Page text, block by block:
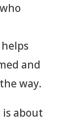
and
way.
about